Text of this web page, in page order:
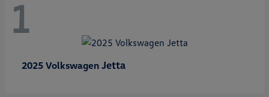
1
2025 Volkswagen Jetta